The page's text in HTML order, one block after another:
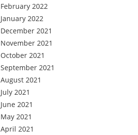
February 2022
January 2022
December 2021
November 2021
October 2021
September 2021
August 2021
July 2021
June 2021
May 2021
April 2021